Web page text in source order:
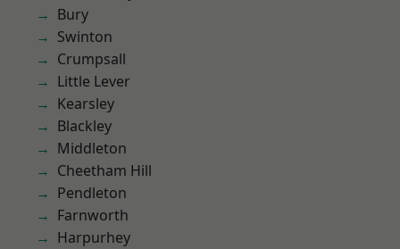
Bury
Swinton
Crumpsall
Little Lever
Kearsley
Blackley
Middleton
Cheetham Hill
Pendleton
Farnworth
Harpurhey